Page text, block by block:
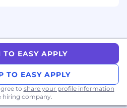
or AdTech
into retailers,
brands
CRM/CDP/lifecycle
(priority)
TO EASY APPLY
TO EASY APPLY
to share your profile information
company.